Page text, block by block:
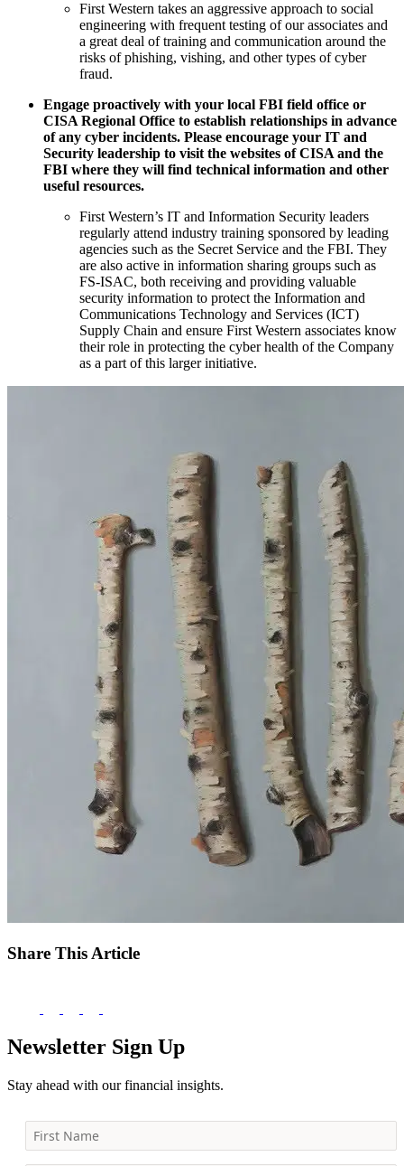
First Western takes an aggressive approach to social
engineering with frequent testing of our associates and
a great deal of training and communication around the
risks of phishing, vishing, and other types of cyber
fraud.
Engage proactively with your local FBI field office or
CISA Regional Office to establish relationships in advance
of any cyber incidents. Please encourage your IT and
Security leadership to visit the websites of CISA and the
FBI where they will find technical information and other
useful resources.
First Western’s IT and Information Security leaders
regularly attend industry training sponsored by leading
agencies such as the Secret Service and the FBI. They
are also active in information sharing groups such as
FS-ISAC, both receiving and providing valuable
security information to protect the Information and
Communications Technology and Services (ICT)
Supply Chain and ensure First Western associates know
their role in protecting the cyber health of the Company
as a part of this larger initiative.
Share This Article
Newsletter Sign Up
Stay ahead with our financial insights.
First Name